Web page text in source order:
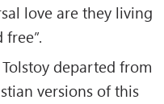
love are they living
departed from
versions of this